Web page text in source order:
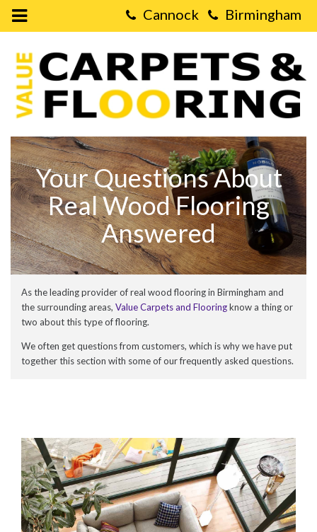
Open
Mobile
Menu
Carpets
&
Flooring
Real
Wood
Flooring
Your Questions About
Real Wood Flooring
Answered
As the leading provider of real wood flooring in Birmingham and
the surrounding areas, Value Carpets and Flooringknow a thing or
two about this type of flooring.
We often get questions from customers, which is why we have put
together this section with some of our frequently asked questions.